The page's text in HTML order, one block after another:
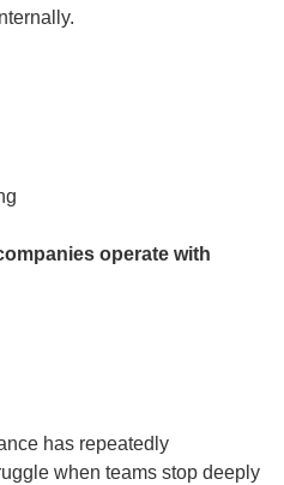
operate with
has repeatedly
when teams stop deeply